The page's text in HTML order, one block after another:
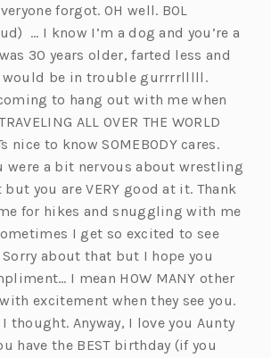
forgot. OH well. BOL
… I know I’m a dog and you’re a
30 years older, farted less and
would be in trouble gurrrrlllll.
to hang out with me when
ALL OVER THE WORLD
nice to know SOMEBODY cares.
were a bit nervous about wrestling
you are VERY good at it. Thank
for hikes and snuggling with me
I get so excited to see
about that but I hope you
I mean HOW MANY other
excitement when they see you.
thought. Anyway, I love you Aunty
have the BEST birthday (if you